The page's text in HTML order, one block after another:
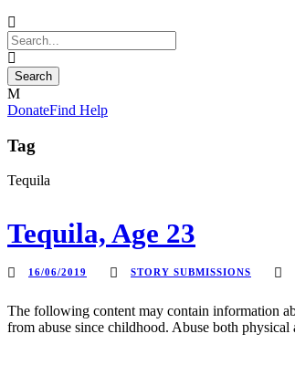
DonateFind Help
Tag
Tequila
Tequila, Age 23
16/06/2019 STORY SUBMISSIONS
The following content may contain information
from abuse since childhood. Abuse both